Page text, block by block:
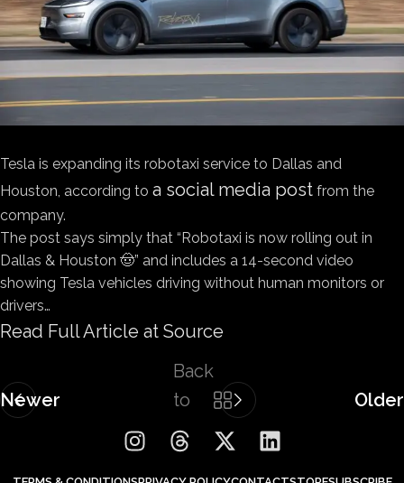
Tesla is expanding its robotaxi service to Dallas and
Houston, according to a social media post from the
company.
The post says simply that “Robotaxi is now rolling out in
Dallas & Houston 🤠” and includes a 14-second video
showing Tesla vehicles driving without human monitors or
drivers…
Read Full Article at Source
Newer
Back
to
list
Older